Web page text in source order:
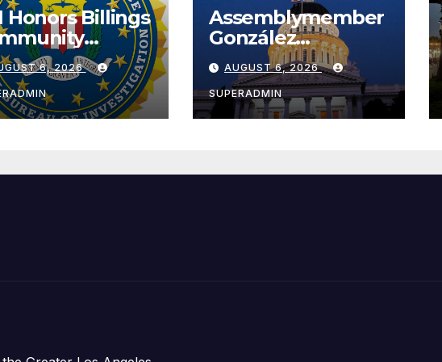
Honors Billings
with
Award
6, 2026
Assemblymember
González
Celebrates
Koreatown’s First
Completed ED1
Affordable
아타운 최초의 ‘행정
AUGUST 6, 2026
SUPERADMIN